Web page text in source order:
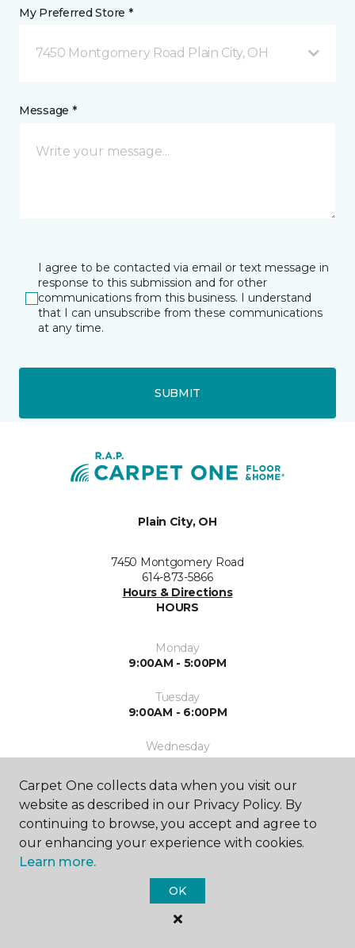
My Preferred Store *
7450 Montgomery Road Plain City, OH
Message *
I agree to be contacted via email or text message in
response to this submission and for other
communications from this business. I understand
that I can unsubscribe from these communications
at any time.
SUBMIT
Plain City, OH
7450 Montgomery Road
614-873-5866
Hours & Directions
HOURS
Monday
9:00AM - 5:00PM
Tuesday
9:00AM - 6:00PM
Wednesday
9:00AM - 5:00PM
Thursday
9:00AM - 5:00PM
Friday
Saturday
Carpet One collects data when you visit our
website as described in our Privacy Policy. By
continuing to browse, you accept and agree to
our enhancing your experience with cookies.
Learn more.
OK